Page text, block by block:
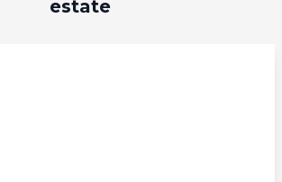
estate